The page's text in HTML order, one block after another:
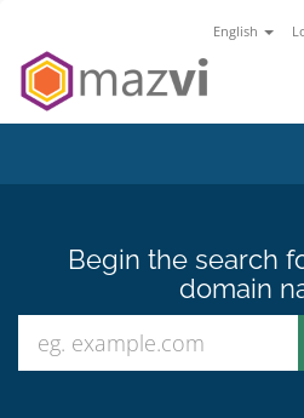
English
Begin the search
domain